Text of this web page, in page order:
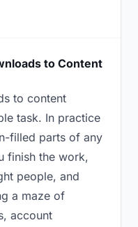
to Content
to content
task. In practice
filled parts of any
finish the work,
people, and
a maze of
account